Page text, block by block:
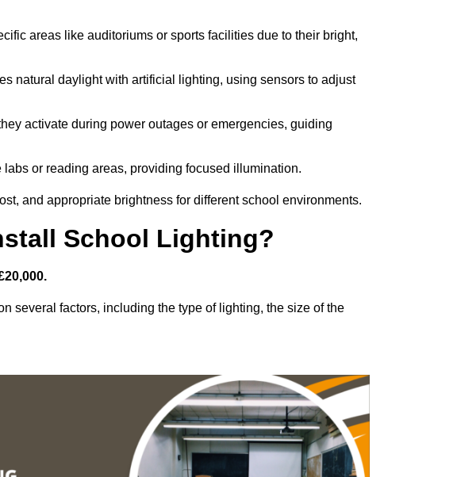
areas like auditoriums or sports facilities due to their bright,
natural daylight with artificial lighting, using sensors to adjust
activate during power outages or emergencies, guiding
or reading areas, providing focused illumination.
and appropriate brightness for different school environments.
School Lighting?
several factors, including the type of lighting, the size of the